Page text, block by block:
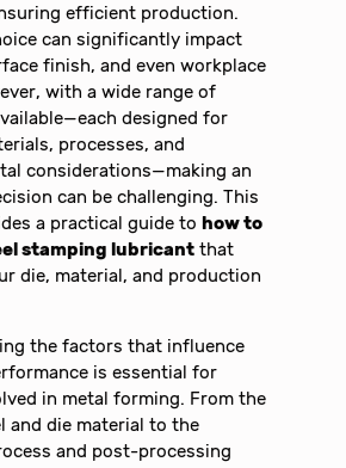
efficient production.
can significantly impact
finish, and even workplace
with a wide range of
designed for
processes, and
considerations—making an
can be challenging. This
a practical guide to how to
stamping lubricant that
die, material, and production
the factors that influence
is essential for
in metal forming. From the
and die material to the
and post-processing